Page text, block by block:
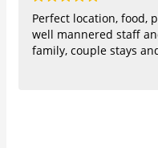
Perfect location, food,
well mannered staff
family, couple stays